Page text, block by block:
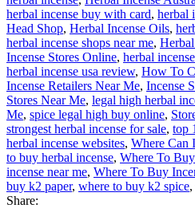
herbal incense buy with card, herbal
Head Shop, Herbal Incense Oils,
herbal incense shops near me,
Incense Stores Online, herbal
herbal incense usa review, How To
Incense Retailers Near Me, Incense
Stores Near Me, legal high herbal
Me, spice legal high buy online,
strongest herbal incense for sale, top
herbal incense websites, Where Can
to buy herbal incense, Where To
incense near me, Where To Buy
buy k2 paper, where to buy k2 spice,
Share: